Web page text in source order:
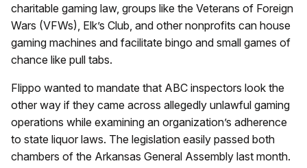
charitable gaming law, groups like the Veterans of Foreign
Wars (VFWs), Elk’s Club, and other nonprofits can house
gaming machines and facilitate bingo and small games of
chance like pull tabs.
Flippo wanted to mandate that ABC inspectors look the
other way if they came across allegedly unlawful gaming
operations while examining an organization’s adherence
to state liquor laws. The legislation easily passed both
chambers of the Arkansas General Assembly last month.